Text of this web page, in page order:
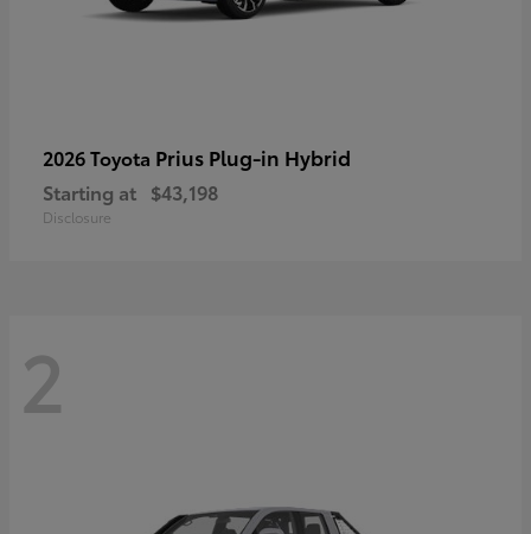
2026 Toyota Prius Plug-in Hybrid
Starting at $43,198
Disclosure
2